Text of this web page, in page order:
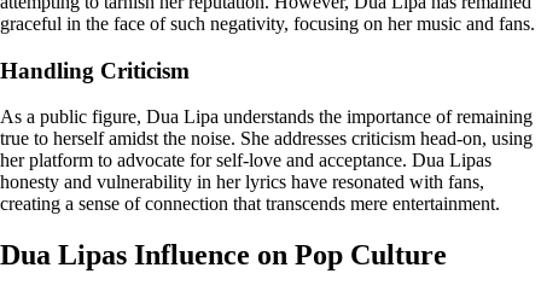
graceful in the face of such negativity, focusing on her music and fans.
Handling Criticism
As a public figure, Dua Lipa understands the importance of remaining
true to herself amidst the noise. She addresses criticism head-on, using
her platform to advocate for self-love and acceptance. Dua Lipas
honesty and vulnerability in her lyrics have resonated with fans,
creating a sense of connection that transcends mere entertainment.
Dua Lipas Influence on Pop Culture